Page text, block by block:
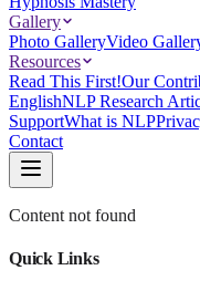
Gallery
Photo GalleryVideo
Resources
Read This First!Our
EnglishNLP Research
SupportWhat is NLP
Contact
Content not found
Quick Links